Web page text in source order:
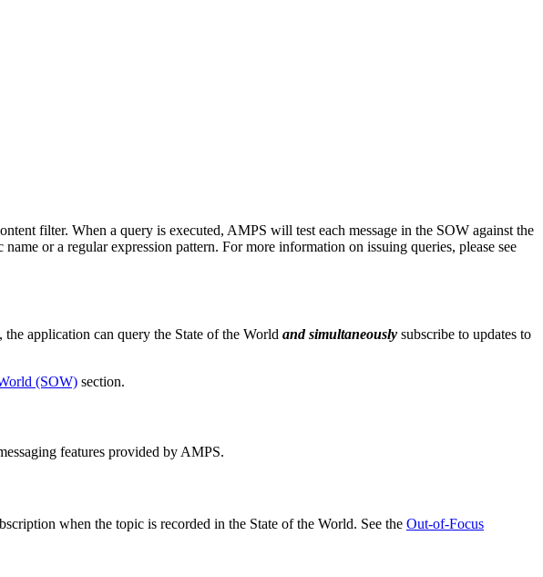
filter. When a query is executed, AMPS will test each message in the SOW against the
or a regular expression pattern. For more information on issuing queries, please see
application can query the State of the World and simultaneously subscribe to updates to
(SOW) section.
features provided by AMPS.
when the topic is recorded in the State of the World. See the Out-of-Focus